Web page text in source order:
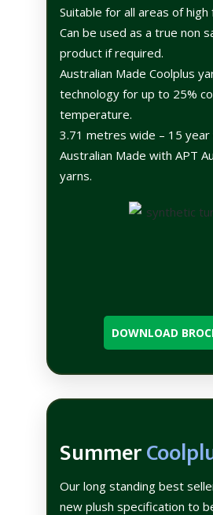
Suitable for all areas of
Can be used as a true non
product if required.
Australian Made Coolplus
technology for up to 25%
temperature.
3.71 metres wide – 15 year
Australian Made with APT
yarns.
DOWNLOAD
Summer
Our long standing best
new plush specification to